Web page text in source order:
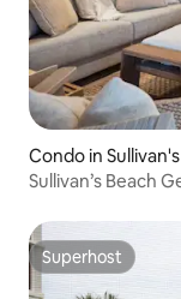
Condo in
Sullivan’s Beach
Superhost
Superhost